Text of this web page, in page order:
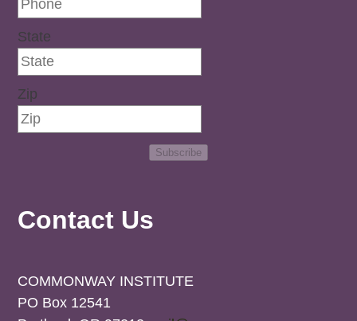
State
Zip
Subscribe
Contact Us
COMMONWAY INSTITUTE
PO Box 12541